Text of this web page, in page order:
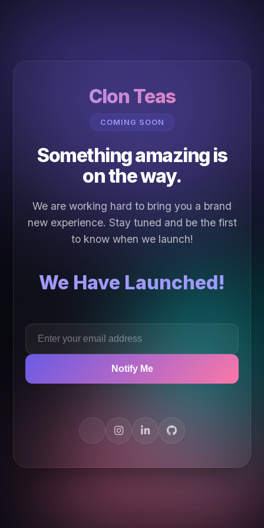
Clon Teas
COMING SOON
Something amazing is
on the way.
We are working hard to bring you a brand
new experience. Stay tuned and be the first
to know when we launch!
We Have Launched!
Notify Me